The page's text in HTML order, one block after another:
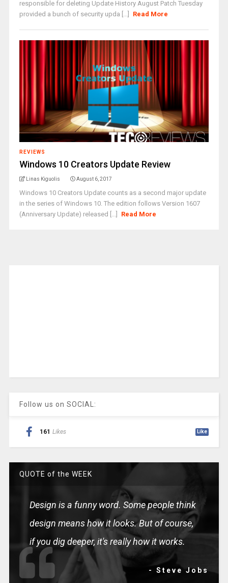
responsible for deleting Update History August Patch Tuesday
provided a bunch of security upda [...]
Read More
REVIEWS
Windows 10 Creators Update Review
Linas Kiguolis August 6, 2017
Windows 10 Creators Update counts as a second major update
in the series of Windows 10. The edition follows Version 1607
(Anniversary Update) released [...]
Read More
Follow us on SOCIAL:
161 Likes Like
QUOTE of the WEEK
Design is a funny word. Some people think
design means how it looks. But of course,
if you dig deeper, it's really how it works.
- Steve Jobs